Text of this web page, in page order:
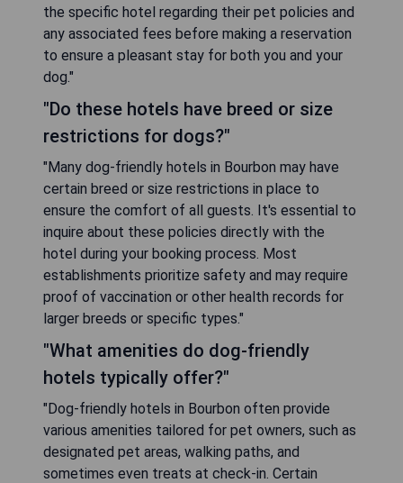
the specific hotel regarding their pet policies and
any associated fees before making a reservation
to ensure a pleasant stay for both you and your
dog."
"Do these hotels have breed or size
restrictions for dogs?"
"Many dog-friendly hotels in Bourbon may have
certain breed or size restrictions in place to
ensure the comfort of all guests. It's essential to
inquire about these policies directly with the
hotel during your booking process. Most
establishments prioritize safety and may require
proof of vaccination or other health records for
larger breeds or specific types."
"What amenities do dog-friendly
hotels typically offer?"
"Dog-friendly hotels in Bourbon often provide
various amenities tailored for pet owners, such as
designated pet areas, walking paths, and
sometimes even treats at check-in. Certain